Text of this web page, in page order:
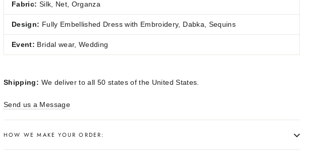
Fabric: Silk, Net, Organza
Design: Fully Embellished Dress with Embroidery, Dabka, Sequins
Event: Bridal wear, Wedding
Shipping: We deliver to all 50 states of the United States.
Send us a Message
HOW WE MAKE YOUR ORDER: